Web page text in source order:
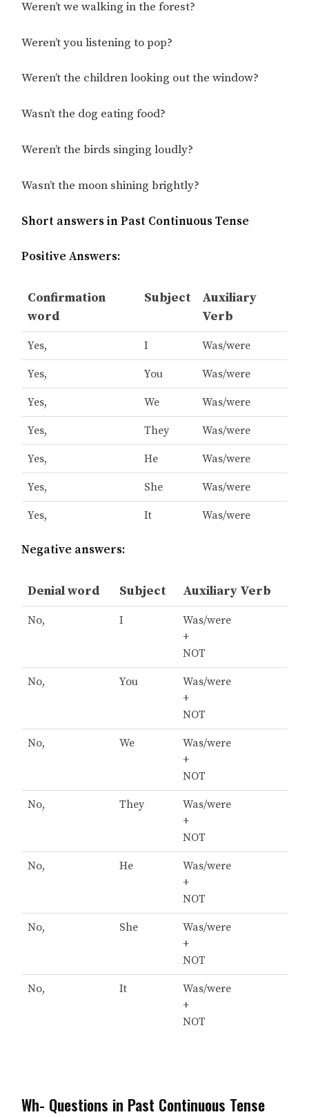
Weren’t we walking in the forest?
Weren’t you listening to pop?
Weren’t the children looking out the window?
Wasn’t the dog eating food?
Weren’t the birds singing loudly?
Wasn’t the moon shining brightly?
Short answers in Past Continuous Tense
Positive Answers:
Confirmation
word
Subject
Auxiliary
Verb
Yes, I Was/were
Yes, You Was/were
Yes, We Was/were
Yes, They Was/were
Yes, He Was/were
Yes, She Was/were
Yes, It Was/were
Negative answers:
Denial word Subject Auxiliary Verb
No, I
Was/were
+
NOT
No, You
Was/were
+
NOT
No, We
Was/were
+
NOT
No, They
Was/were
+
NOT
No, He
Was/were
+
NOT
No, She
Was/were
+
NOT
No, It
Was/were
+
NOT
Wh- Questions in Past Continuous Tense